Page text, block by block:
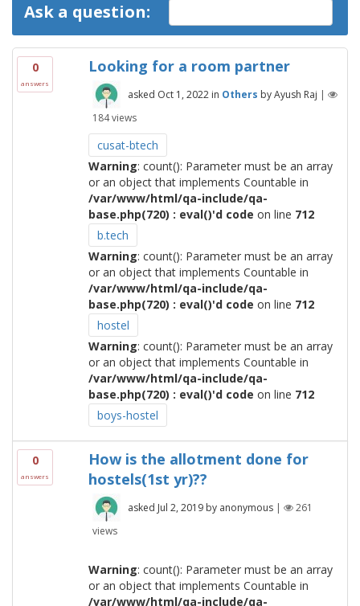
Ask a question:
0
answers
Looking for a room partner
asked Oct 1, 2022 in Others byAyush Raj |
184views
cusat-btech
Warning: count(): Parameter must be an array
or an object that implements Countable in
/var/www/html/qa-include/qa-
base.php(720) : eval()'d code on line 712
b.tech
Warning: count(): Parameter must be an array
or an object that implements Countable in
/var/www/html/qa-include/qa-
base.php(720) : eval()'d code on line 712
hostel
Warning: count(): Parameter must be an array
or an object that implements Countable in
/var/www/html/qa-include/qa-
base.php(720) : eval()'d code on line 712
boys-hostel
0
answers
How is the allotment done for
hostels(1st yr)??
asked Jul 2, 2019 by anonymous |
261
views
Warning: count(): Parameter must be an array
or an object that implements Countable in
/var/www/html/qa-include/qa-